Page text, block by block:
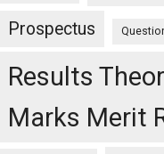
Prospectus
Results
Marks Merit